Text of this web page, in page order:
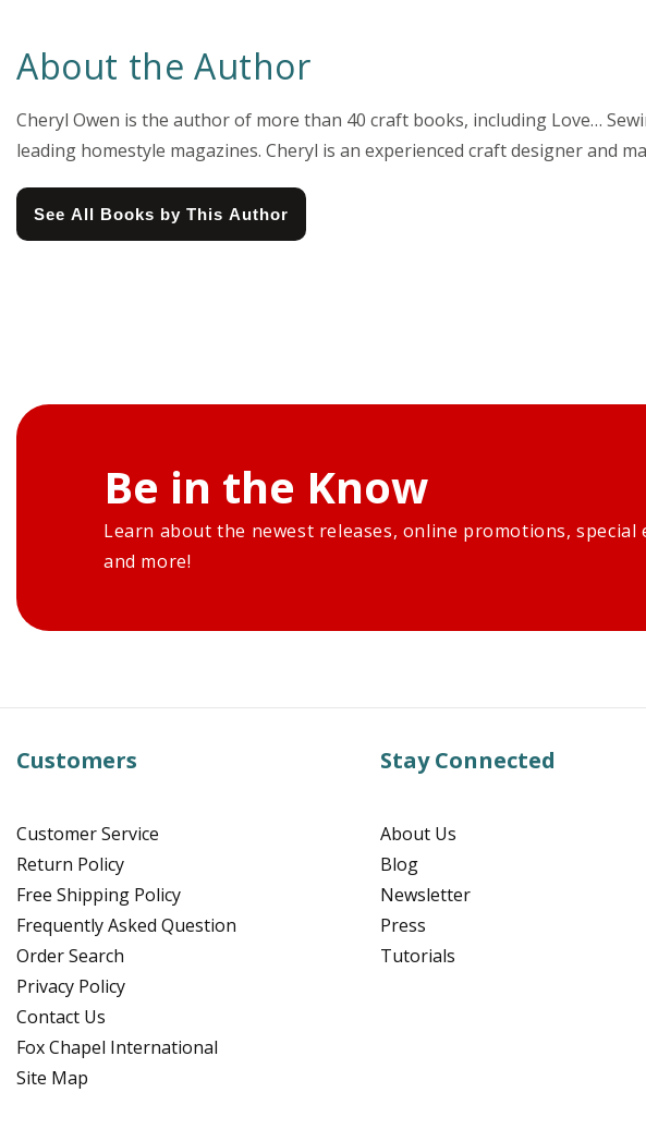
About the Author
Cheryl Owen is the author of more than 40 craft books, including Love…
leading homestyle magazines. Cheryl is an experienced craft designer and
See All Books by This Author
Be in the Know
Learn about the newest releases, online promotions, special
and more!
Customers
Customer Service
Return Policy
Free Shipping Policy
Frequently Asked Question
Order Search
Privacy Policy
Contact Us
Fox Chapel International
Site Map
Stay Connected
About Us
Blog
Newsletter
Press
Tutorials